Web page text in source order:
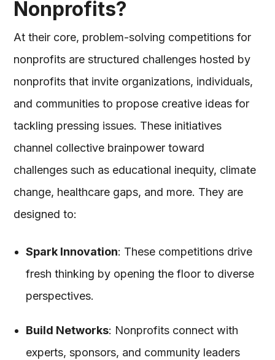
Nonprofits?
At their core, problem-solving competitions for
nonprofits are structured challenges hosted by
nonprofits that invite organizations, individuals,
and communities to propose creative ideas for
tackling pressing issues. These initiatives
channel collective brainpower toward
challenges such as educational inequity, climate
change, healthcare gaps, and more. They are
designed to:
Spark Innovation: These competitions drive
fresh thinking by opening the floor to diverse
perspectives.
Build Networks: Nonprofits connect with
experts, sponsors, and community leaders